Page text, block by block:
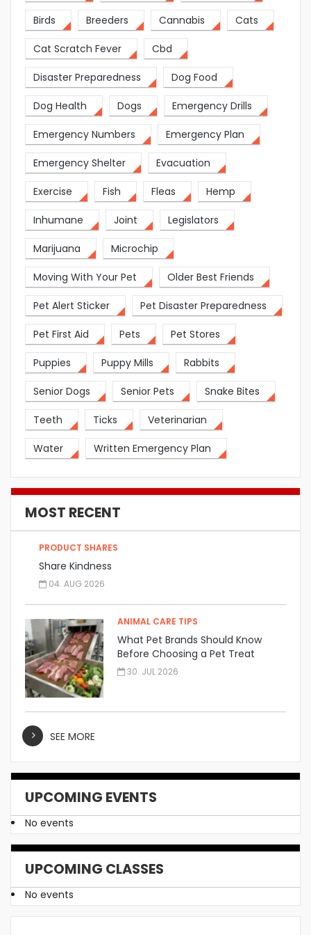
Birds Breeders Cannabis Cats
Cat Scratch Fever Cbd
Disaster Preparedness Dog Food
Dog Health Dogs Emergency Drills
Emergency Numbers Emergency Plan
Emergency Shelter Evacuation
Exercise Fish Fleas Hemp
Inhumane Joint Legislators
Marijuana Microchip
Moving With Your Pet Older Best Friends
Pet Alert Sticker Pet Disaster Preparedness
Pet First Aid Pets Pet Stores
Puppies Puppy Mills Rabbits
Senior Dogs Senior Pets Snake Bites
Teeth Ticks Veterinarian
Water Written Emergency Plan
MOST RECENT
PRODUCT SHARES
Share Kindness
04. AUG 2026
ANIMAL CARE TIPS
What Pet Brands Should Know
Before Choosing a Pet Treat
Manufacturer
30. JUL 2026
SEE MORE
UPCOMING EVENTS
No events
UPCOMING CLASSES
No events